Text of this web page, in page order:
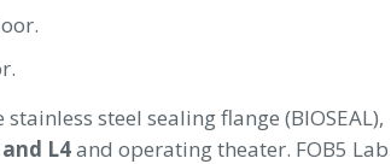
steel sealing flange (BIOSEAL),
L4and operating theater. FOB5 Lab